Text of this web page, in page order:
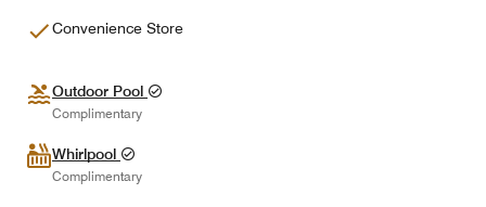
Convenience Store
Outdoor Pool
Complimentary
Whirlpool
Complimentary